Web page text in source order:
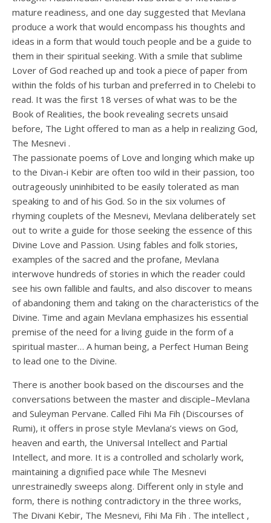
mature readiness, and one day suggested that Mevlana
produce a work that would encompass his thoughts and
ideas in a form that would touch people and be a guide to
them in their spiritual seeking. With a smile that sublime
Lover of God reached up and took a piece of paper from
within the folds of his turban and preferred in to Chelebi to
read. It was the first 18 verses of what was to be the
Book of Realities, the book revealing secrets unsaid
before, The Light offered to man as a help in realizing God,
The Mesnevi .
The passionate poems of Love and longing which make up
to the Divan-i Kebir are often too wild in their passion, too
outrageously uninhibited to be easily tolerated as man
speaking to and of his God. So in the six volumes of
rhyming couplets of the Mesnevi, Mevlana deliberately set
out to write a guide for those seeking the essence of this
Divine Love and Passion. Using fables and folk stories,
examples of the sacred and the profane, Mevlana
interwove hundreds of stories in which the reader could
see his own fallible and faults, and also discover to means
of abandoning them and taking on the characteristics of the
Divine. Time and again Mevlana emphasizes his essential
premise of the need for a living guide in the form of a
spiritual master… A human being, a Perfect Human Being
to lead one to the Divine.
There is another book based on the discourses and the
conversations between the master and disciple–Mevlana
and Suleyman Pervane. Called Fihi Ma Fih (Discourses of
Rumi), it offers in prose style Mevlana’s views on God,
heaven and earth, the Universal Intellect and Partial
Intellect, and more. It is a controlled and scholarly work,
maintaining a dignified pace while The Mesnevi
unrestrainedly sweeps along. Different only in style and
form, there is nothing contradictory in the three works,
The Divani Kebir, The Mesnevi, Fihi Ma Fih . The intellect ,